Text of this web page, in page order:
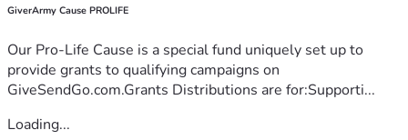
GiverArmy Cause PROLIFE
Our Pro-Life Cause is a special fund uniquely set up to
provide grants to qualifying campaigns on
GiveSendGo.com.Grants Distributions are for:Supporti...
Loading...